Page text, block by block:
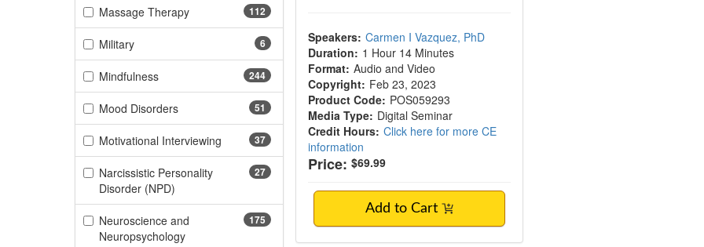
112
Massage Therapy(112 items)
6
Military(6 items)
244
Mindfulness(244 items)
51
Mood Disorders(51 items)
37
Motivational Interviewing (37 items)
27
Narcissistic Personality
Disorder (NPD)
175
Neuroscience and
Neuropsychology(175 items)
Speakers: Carmen I Vazquez, PhD
Duration: 1 Hour 14 Minutes
Format: Audio and Video
Copyright: Feb 23, 2023
Product Code: POS059293
Media Type: Digital Seminar
Credit Hours: Click here for more CE
information
Price: $69.99
Add to Cart